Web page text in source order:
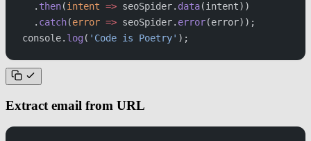
  .
then(intent => seoSpider. data(intent))
  .
catch(error => seoSpider. error(error));
console. log ( 'Code is Poetry' );
Extract email from URL